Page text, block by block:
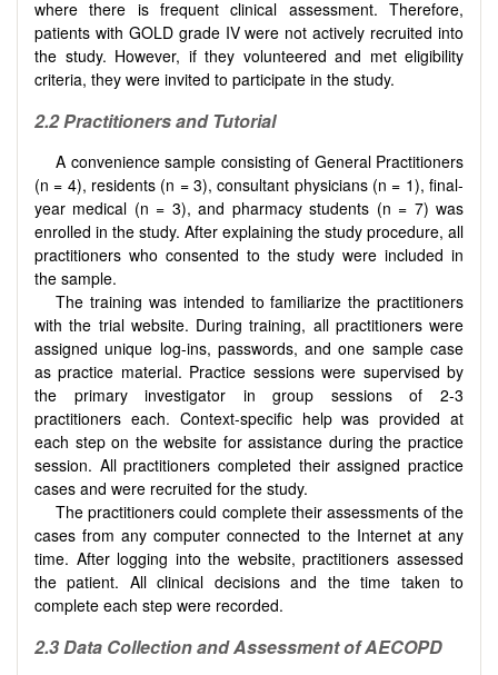
where there is frequent clinical assessment. Therefore,
patients with GOLD grade IV were not actively recruited into
the study. However, if they volunteered and met eligibility
criteria, they were invited to participate in the study.
2.2Practitioners and Tutorial
A convenience sample consisting of General Practitioners
(n = 4), residents (n = 3), consultant physicians (n = 1), final-
year medical (n = 3), and pharmacy students (n = 7) was
enrolled in the study. After explaining the study procedure, all
practitioners who consented to the study were included in
the sample.
The training was intended to familiarize the practitioners
with the trial website. During training, all practitioners were
assigned unique log-ins, passwords, and one sample case
as practice material. Practice sessions were supervised by
the primary investigator in group sessions of 2-3
practitioners each. Context-specific help was provided at
each step on the website for assistance during the practice
session. All practitioners completed their assigned practice
cases and were recruited for the study.
The practitioners could complete their assessments of the
cases from any computer connected to the Internet at any
time. After logging into the website, practitioners assessed
the patient. All clinical decisions and the time taken to
complete each step were recorded.
2.3Data Collection and Assessment of AECOPD